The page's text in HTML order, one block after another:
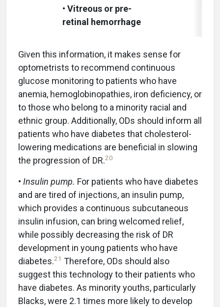
• Vitreous or pre-
retinal hemorrhage
Given this information, it makes sense for
optometrists to recommend continuous
glucose monitoring to patients who have
anemia, hemoglobinopathies, iron deficiency, or
to those who belong to a minority racial and
ethnic group. Additionally, ODs should inform all
patients who have diabetes that cholesterol-
lowering medications are beneficial in slowing
the progression of DR.20
• Insulin pump. For patients who have diabetes
and are tired of injections, an insulin pump,
which provides a continuous subcutaneous
insulin infusion, can bring welcomed relief,
while possibly decreasing the risk of DR
development in young patients who have
diabetes.21 Therefore, ODs should also
suggest this technology to their patients who
have diabetes. As minority youths, particularly
Blacks, were 2.1 times more likely to develop